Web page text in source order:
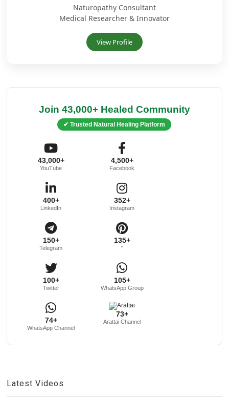
Naturopathy Consultant
Medical Researcher & Innovator
View Profile
Join 43,000+ Healed Community
✔ Trusted Natural Healing Platform
43,000+
YouTube
4,500+
Facebook
400+
LinkedIn
352+
Instagram
150+
Telegram
135+
"
100+
Twitter
105+
WhatsApp Group
74+
WhatsApp Channel
73+
Arattai Channel
Latest Videos